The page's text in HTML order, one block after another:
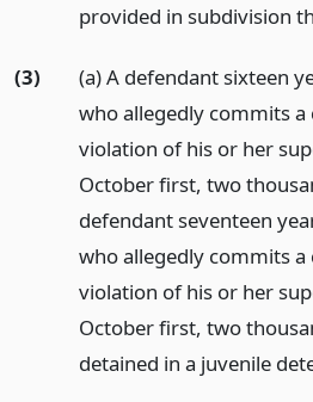
provided in subdivision
(3)
(a) A defendant sixteen
who allegedly commits
violation of his or her
October first, two
defendant seventeen
who allegedly commits
violation of his or her
October first, two
detained in a juvenile